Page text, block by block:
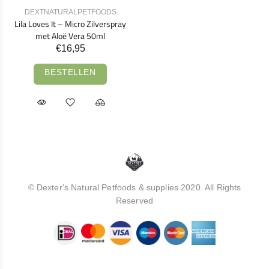
DEXTNATURALPETFOODS
Lila Loves It – Micro Zilverspray
met Aloë Vera 50ml
€16,95
BESTELLEN
© Dexter's Natural Petfoods & supplies 2020. All Rights
Reserved